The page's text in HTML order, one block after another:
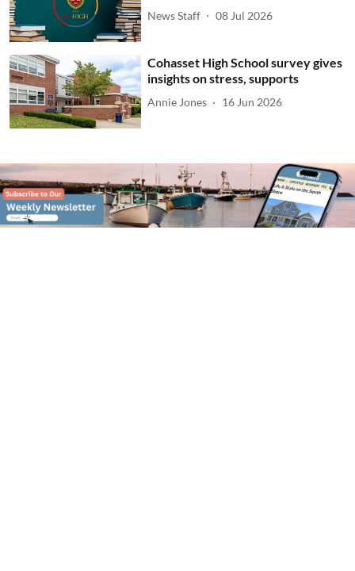
News Staff 08 Jul 2026
Cohasset High School survey gives
insights on stress, supports
Annie Jones 16 Jun 2026